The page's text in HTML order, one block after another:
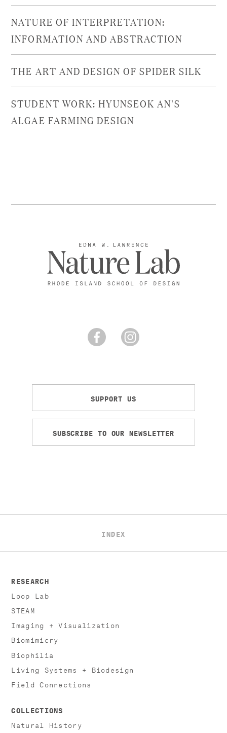
NATURE OF INTERPRETATION:
INFORMATION AND ABSTRACTION
THE ART AND DESIGN OF SPIDER SILK
STUDENT WORK: HYUNSEOK AN'S
ALGAE FARMING DESIGN
SUPPORT US
SUBSCRIBE TO OUR NEWSLETTER
INDEX
RESEARCH
Loop Lab
STEAM
Imaging + Visualization
Biomimicry
Biophilia
Living Systems + Biodesign
Field Connections
COLLECTIONS
Natural History